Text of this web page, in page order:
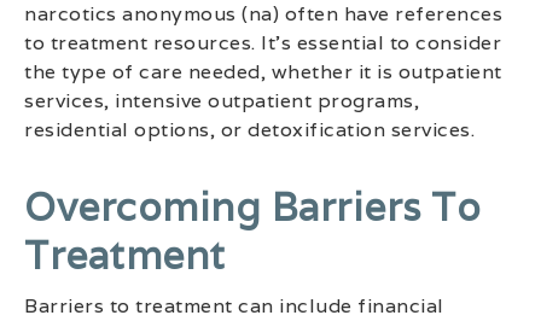
narcotics anonymous (na) often have references
to treatment resources. It’s essential to consider
the type of care needed, whether it is outpatient
services, intensive outpatient programs,
residential options, or detoxification services.
Overcoming Barriers To
Treatment
Barriers to treatment can include financial